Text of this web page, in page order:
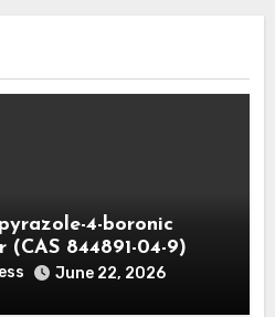
4-boronic
844891-04-9)
June 22, 2026